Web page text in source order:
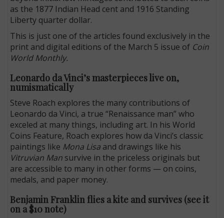
as the 1877 Indian Head cent and 1916 Standing
Liberty quarter dollar.
This is just one of the articles found exclusively in the
print and digital editions of the March 5 issue of Coin
World Monthly.
Leonardo da Vinci’s masterpieces live on,
numismatically
Steve Roach explores the many contributions of
Leonardo da Vinci, a true “Renaissance man” who
exceled at many things, including art. In his World
Coins Feature, Roach explores how da Vinci’s classic
paintings like Mona Lisa and drawings like his
Vitruvian Man survive in the priceless originals but
are accessible to many in other forms — on coins,
medals, and paper money.
Benjamin Franklin flies a kite and survives (see it
on a $10 note)